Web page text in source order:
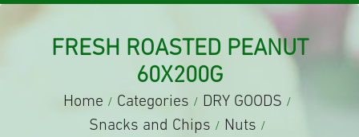
FRESH ROASTED PEANUT
60X200G
Home / Categories / DRY GOODS /
Snacks and Chips / Nuts /